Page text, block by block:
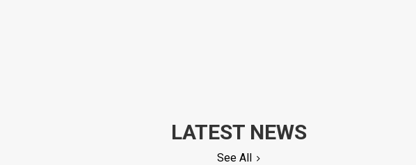
LATEST NEWS
See All